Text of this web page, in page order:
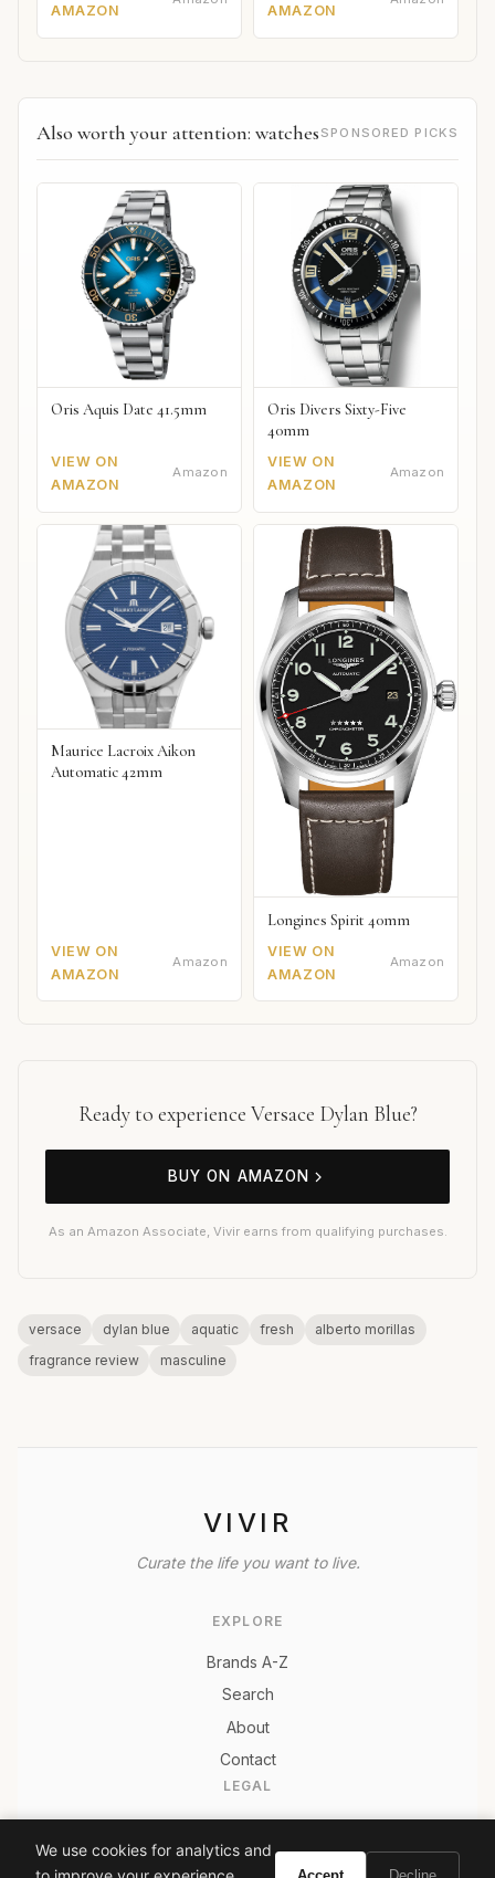
AMAZON
AMAZON
Also worth your attention: watches SPONSORED PICKS
Oris Aquis Date 41.5mm
VIEW ON
AMAZON
Amazon
Oris Divers Sixty-Five
40mm
VIEW ON
AMAZON
Amazon
Maurice Lacroix Aikon
Automatic 42mm
VIEW ON
AMAZON
Amazon
Longines Spirit 40mm
VIEW ON
AMAZON
Amazon
Ready to experience Versace Dylan Blue?
BUY ON AMAZON
As an Amazon Associate, Vivir earns from qualifying purchases.
versace dylan blue aquatic fresh
alberto morillas
fragrance review
masculine
VIVIR
Curate the life you want to live.
EXPLORE
Brands A-Z
Search
About
Contact
LEGAL
Terms of Service
We use cookies for analytics and